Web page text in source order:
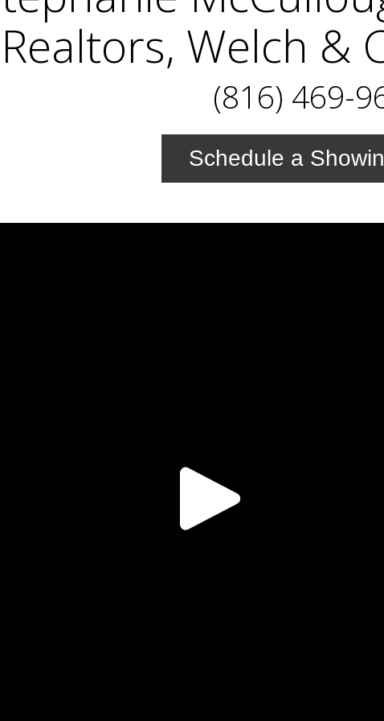
Welch &
(816) 469-
Schedule a